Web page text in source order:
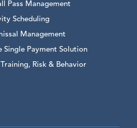
Pass Management
Scheduling
Management
Single Payment Solution
Risk & Behavior